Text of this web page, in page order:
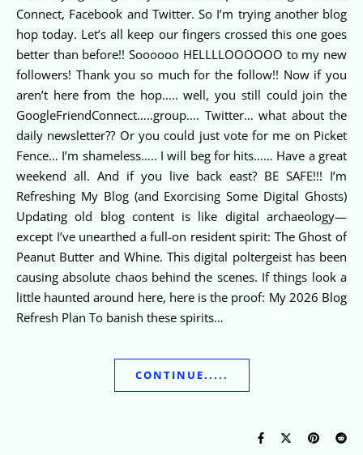
Connect, Facebook and Twitter. So I’m trying another blog
hop today. Let’s all keep our fingers crossed this one goes
better than before!! Soooooo HELLLLOOOOOO to my new
followers! Thank you so much for the follow!! Now if you
aren’t here from the hop….. well, you still could join the
GoogleFriendConnect…..group…. Twitter… what about the
daily newsletter?? Or you could just vote for me on Picket
Fence… I’m shameless….. I will beg for hits…… Have a great
weekend all. And if you live back east? BE SAFE!!! I’m
Refreshing My Blog (and Exorcising Some Digital Ghosts)
Updating old blog content is like digital archaeology—
except I’ve unearthed a full-on resident spirit: The Ghost of
Peanut Butter and Whine. This digital poltergeist has been
causing absolute chaos behind the scenes. If things look a
little haunted around here, here is the proof: My 2026 Blog
Refresh Plan To banish these spirits…
CONTINUE.....